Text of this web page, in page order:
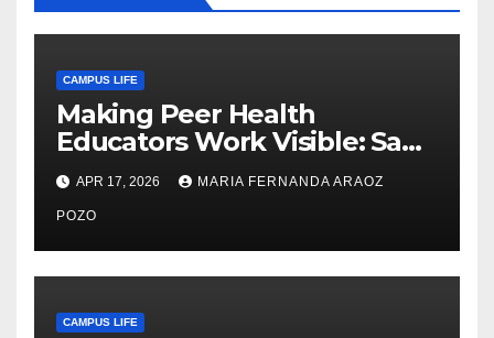
CAMPUS LIFE
Making Peer Health
Educators Work Visible: Sam
Thiry’s Work in Building
Community, Leadership, and
Care
APR 17, 2026 MARIA FERNANDA ARAOZ
POZO
CAMPUS LIFE